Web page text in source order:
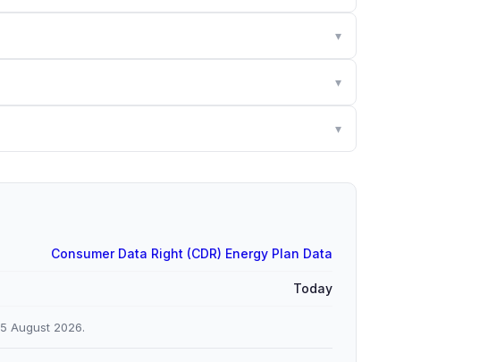
▾
▾
▾
Consumer Data Right (CDR) Energy Plan Data
Today
5 August 2026.